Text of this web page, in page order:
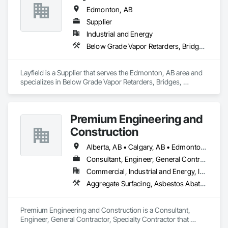
Edmonton, AB
Supplier
Industrial and Energy
Below Grade Vapor Retarders, Bridges, Chemical Waste Systems, Civil Design and Engineering, Coastal Construction, Composite Reinforcing, Composite Wall Panels, Concrete Paving
Layfield is a Supplier that serves the Edmonton, AB area and
specializes in Below Grade Vapor Retarders, Bridges,
Premium Engineering and
Construction
Alberta, AB • Calgary, AB • Edmonton, AB
Consultant, Engineer, General Contractor, Specialty Contractor
Commercial, Industrial and Energy, Institutional
Aggregate Surfacing, Asbestos Abatement and Remediation, Bridge Machinery, Bridge Signaling and Control Equipment, Bridge Specialties, Bridges, Building Modules and Components, Cast In Place Concrete, Cast In Place Concrete Retaining Walls, Cement Plastering, Civil Design and Engineering, Combustion System Gas Piping, Commercial Equipment, Commissioning, Compressed Air Systems, Concrete, Concrete Paving, Concrete Supply and Delivery, Construction Scheduling, Curbs and Gutters, Curbs Gutters Sidewalks and Driveways, Design and Engineering, Earthwork, Electrical, Electrical Design and Engineering, Electrical General, Electrical Power Generation, Emergency Response Systems, Equipment, Erosion and Sedimentation Controls, Excavation and Fill, Fabricated Bridges, Fabricated Engineered Structures, Facility Fuel Systems, Facility Maintenance and Operation Equipment, Fire Pumps, Gas Detection and Alarm, General Commissioning Requirements, General Construction Management, General Fabrications For Waterways, Grading, Heating Ventilating and Air Conditioning HVAC, HVAC General, Industry Specific Manufacturing Equipment, Instrumentation and Control For Electrical Systems, Instrumentation and Control For Fire Suppression System, Instrumentation and Control For HVAC, Instrumentation and Control For Plumbing, Instrumentation and Control For Process Systems, Integrated Automation Actuators and Operators, Integrated Automation Compressed Air Supply, Integrated Automation Control and Monitoring Network, Integrated Automation Control Dampers, Integrated Automation Control Valves, Integrated Automation Current Sensors, Integrated Automation Local Control Units, Integrated Automation Sensors and Transmitters, Integrated Automation Software, Integrated Automation Systems For Communications, Integrated Automation Systems For Conveying Equipment, Integrated Automation Systems For Electrical, Integrated Automation Systems For HVAC, Integrated Construction, Integrated System Commissioning, Landscape Design and Engineering, Manufactured Site Specialties, Manufacturing Equipment, Mechanical Design and Engineering, Paving and Surfacing, Paving Specialties, Petroleum Products Piping, Process Gas and Liquid Handling Purification and Storage Equipment, Process Heating Cooling and Drying Equipment, Process Piping, Processed Water Systems, Project Management, Project Management and Coordination, Roadway Construction, Scaffolding, Sidewalk Lifts, Sidewalks, Site Clearing, Specialty Liquid Chemicals Piping, Steam Process Piping, Storage Specialties, Structural Panels, Structural Steel, Structural Steel Framing Erection, Structural Steel Framing Fabrication, Structure and Building Moving Relocation, Structure Demolition, Technology Design and Engineering, Temporary Construction Facilities and Identification, Temporary Cranes, Temporary Electricity, Temporary Heating Cooling and Ventilating, Temporary Scaffolding and Platforms, Underground Storage Tank Removal, Water and Wastewater Equipment, Waterway and Marine Construction and Equipment, Waterway Construction and Equipment, Waterway Structures, Welding and Cutting Gases Piping
Premium Engineering and Construction is a Consultant,
Engineer, General Contractor, Specialty Contractor that